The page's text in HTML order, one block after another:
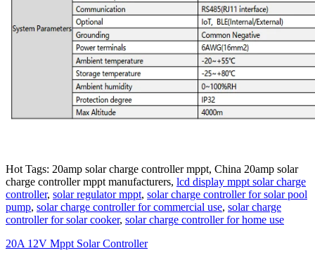
Hot Tags: 20amp solar charge controller mppt, China 20amp solar
charge controller mppt manufacturers, lcd display mppt solar charge
controller, solar regulator mppt, solar charge controller for solar pool
pump, solar charge controller for commercial use, solar charge
controller for solar cooker, solar charge controller for home use
20A 12V Mppt Solar Controller